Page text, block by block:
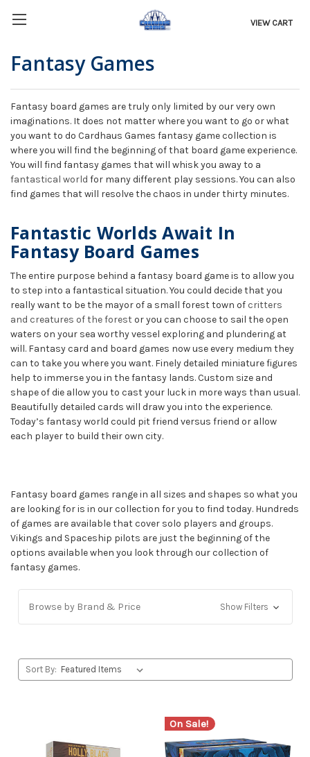
VIEW CART
Fantasy Games
Fantasy board games are truly only limited by our very own
imaginations. It does not matter where you want to go or what
you want to do Cardhaus Games fantasy game collection is
where you will find the beginning of that board game experience.
You will find fantasy games that will whisk you away to a
fantastical world for many different play sessions. You can also
find games that will resolve the chaos in under thirty minutes.
Fantastic Worlds Await In
Fantasy Board Games
The entire purpose behind a fantasy board game is to allow you
to step into a fantastical situation. You could decide that you
really want to be the mayor of a small forest town of critters
and creatures of the forestor you can choose to sail the open
waters on your sea worthy vessel exploring and plundering at
will. Fantasy card and board games now use every medium they
can to take you where you want. Finely detailed miniature figures
help to immerse you in the fantasy lands. Custom size and
shape of die allow you to cast your luck in more ways than usual.
Beautifully detailed cards will draw you into the experience.
Today’s fantasy world could pit friend versus friend or allow
each player to build their own city.
Fantasy board games range in all sizes and shapes so what you
are looking for is in our collection for you to find today. Hundreds
of games are available that cover solo players and groups.
Vikings and Spaceship pilots are just the beginning of the
options available when you look through our collection of
fantasy games.
Browse by Brand & Price Show Filters
Sort By:
On Sale!